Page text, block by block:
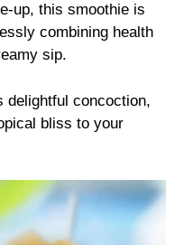
up, this smoothie is
combining health
sip.
delightful concoction,
bliss to your